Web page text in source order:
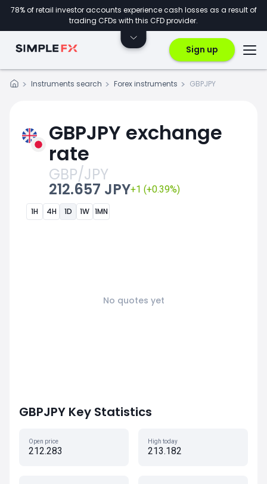
78% of retail investor accounts experience cash losses as a result of
trading CFDs with this CFD provider.
Sign up
Instruments search Forex instruments GBPJPY
GBPJPY exchange
rate
GBP/JPY
212.657 JPY+1 (+0.39%)
1H 4H 1D 1W 1MN
No quotes yet
GBPJPY Key Statistics
Open price
212.283
High today
213.182